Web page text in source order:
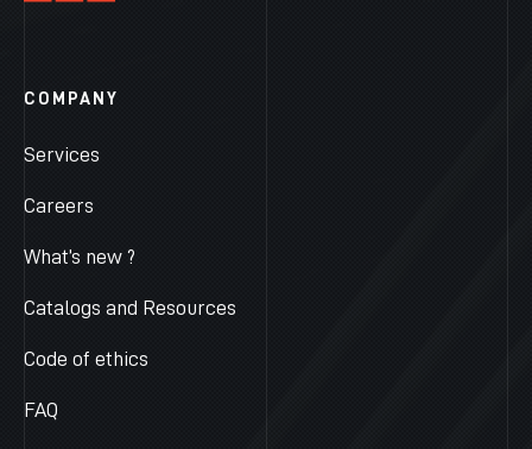
COMPANY
Services
Careers
What’s new ?
Catalogs and Resources
Code of ethics
FAQ